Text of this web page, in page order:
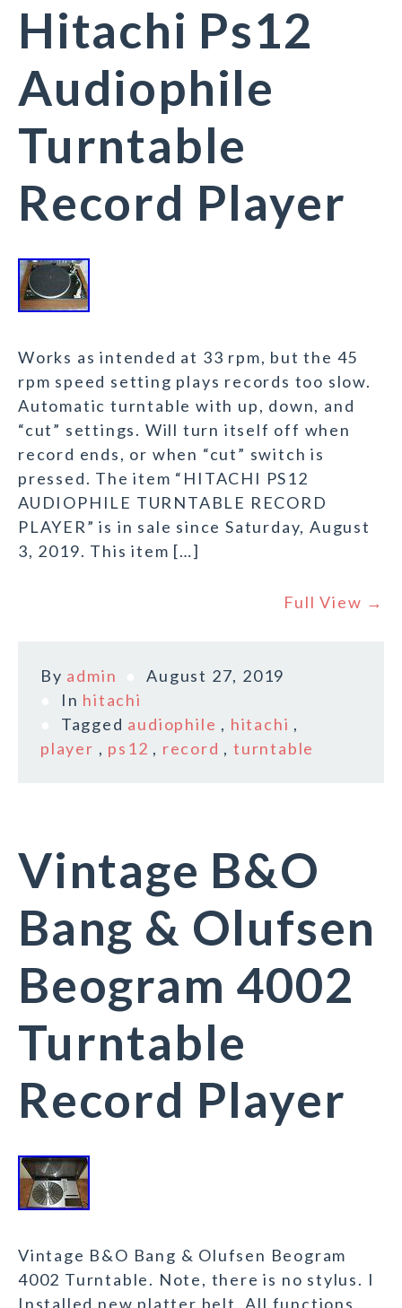
Hitachi Ps12
Audiophile
Turntable
Record Player
Works as intended at 33 rpm, but the 45
rpm speed setting plays records too slow.
Automatic turntable with up, down, and
“cut” settings. Will turn itself off when
record ends, or when “cut” switch is
pressed. The item “HITACHI PS12
AUDIOPHILE TURNTABLE RECORD
PLAYER” is in sale since Saturday, August
3, 2019. This item […]
Full View →
By admin
August 27, 2019
In hitachi
Tagged audiophile , hitachi ,
player , ps12 , record ,turntable
Vintage B&O
Bang & Olufsen
Beogram 4002
Turntable
Record Player
Vintage B&O Bang & Olufsen Beogram
4002 Turntable. Note, there is no stylus. I
Installed new platter belt. All functions,